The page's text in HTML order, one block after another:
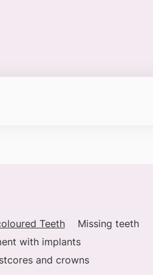
Teeth
Missing teeth
with implants
and crowns